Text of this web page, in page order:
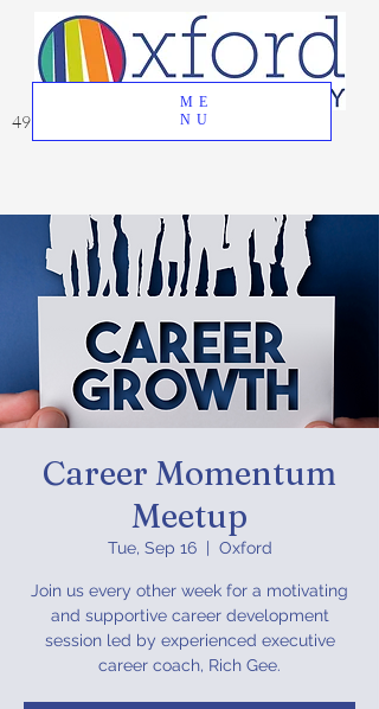
ME
NU
49 Great Oak Road, Oxford, CT 06478
Career Momentum
Meetup
Tue, Sep 16
  |
Oxford
Join us every other week for a motivating
and supportive career development
session led by experienced executive
career coach, Rich Gee.